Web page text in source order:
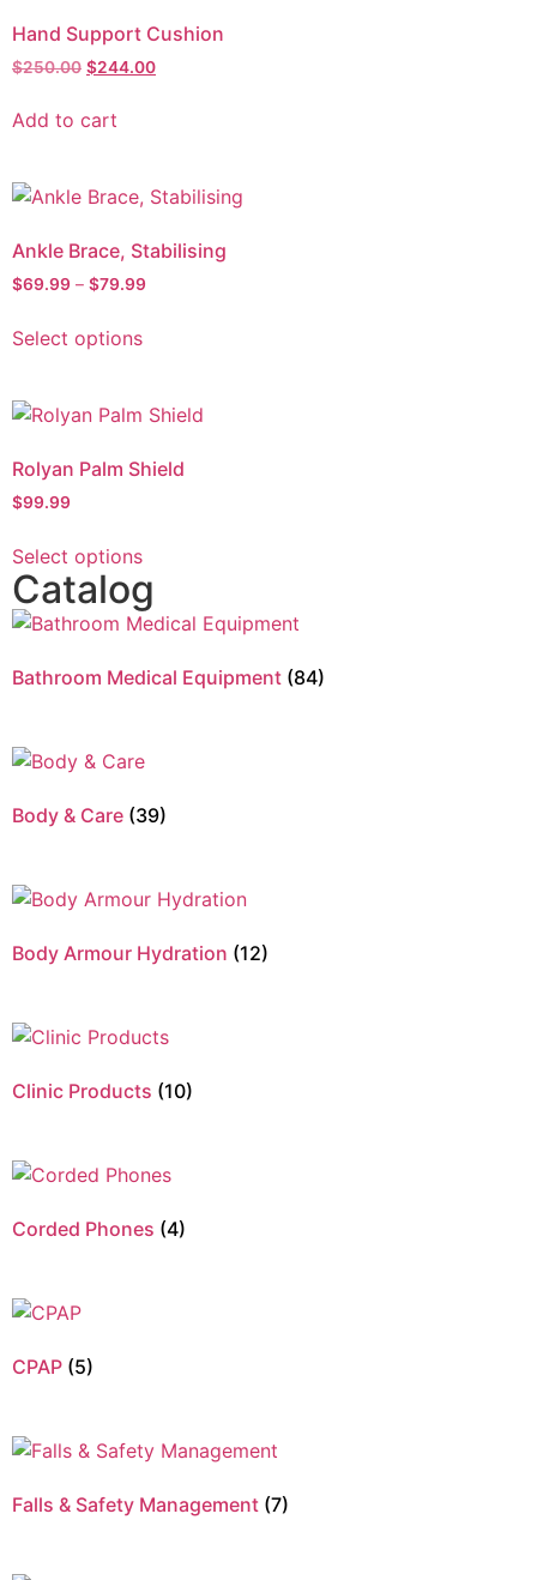
Hand Support Cushion
$250.00 $244.00
Add to cart
Ankle Brace, Stabilising
$69.99 – $79.99
Select options
Rolyan Palm Shield
$99.99
Select options
Catalog
Bathroom Medical Equipment (84)
Body & Care (39)
Body Armour Hydration (12)
Clinic Products (10)
Corded Phones (4)
CPAP (5)
Falls & Safety Management (7)